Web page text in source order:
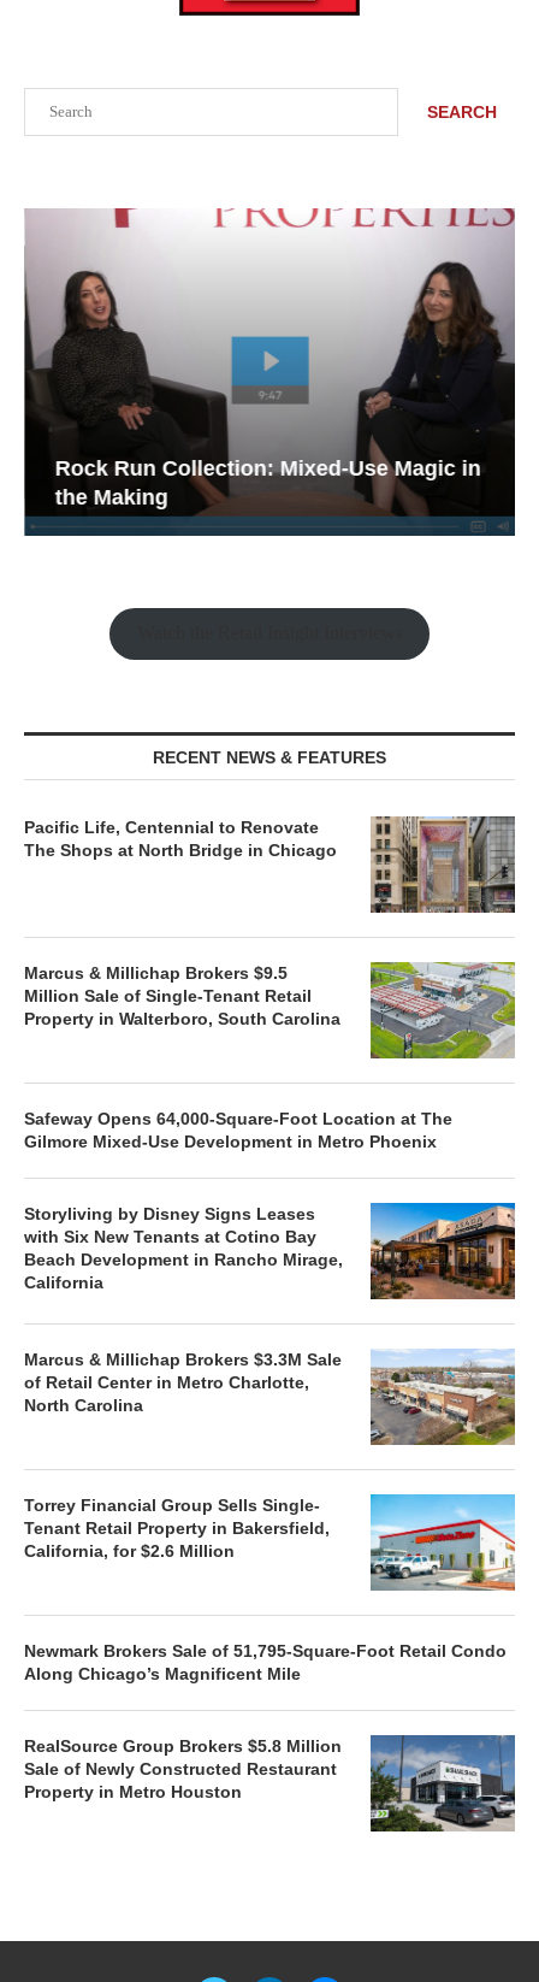
SEARCH
Rock Run Collection: Mixed-Use Magic in
the Making
RECENT NEWS & FEATURES
Pacific Life, Centennial to Renovate
The Shops at North Bridge in Chicago
Marcus & Millichap Brokers $9.5
Million Sale of Single-Tenant Retail
Property in Walterboro, South Carolina
Safeway Opens 64,000-Square-Foot Location at The
Gilmore Mixed-Use Development in Metro Phoenix
Storyliving by Disney Signs Leases
with Six New Tenants at Cotino Bay
Beach Development in Rancho Mirage,
California
Marcus & Millichap Brokers $3.3M Sale
of Retail Center in Metro Charlotte,
North Carolina
Torrey Financial Group Sells Single-
Tenant Retail Property in Bakersfield,
California, for $2.6 Million
Newmark Brokers Sale of 51,795-Square-Foot Retail Condo
Along Chicago’s Magnificent Mile
RealSource Group Brokers $5.8 Million
Sale of Newly Constructed Restaurant
Property in Metro Houston